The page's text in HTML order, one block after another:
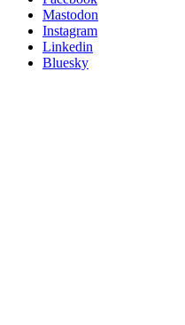
socials
Mastodon
Instagram
Linkedin
Bluesky